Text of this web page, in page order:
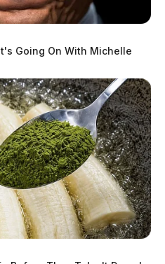
Going On With Michelle